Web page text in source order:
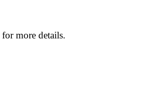
for more details.